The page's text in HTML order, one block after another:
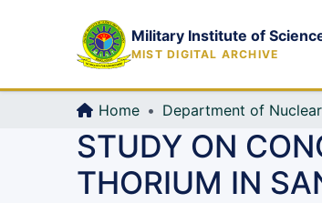
Military Institute of
MIST DIGITAL ARCHIVE
Home
STUDY ON
THORIUM IN